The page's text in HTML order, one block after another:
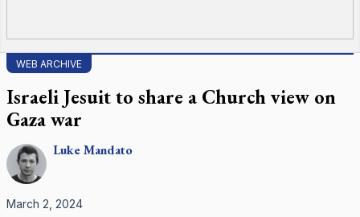
WEB ARCHIVE
Israeli Jesuit to share a Church view on
Gaza war
LukeMandato
March 2, 2024